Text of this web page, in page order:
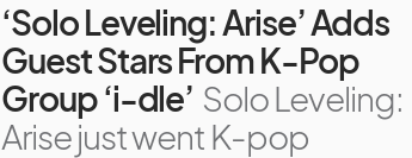
‘Solo Leveling: Arise’ Adds
Guest Stars From K-Pop
Group ‘i-dle’ Solo Leveling:
Arise just went K-pop